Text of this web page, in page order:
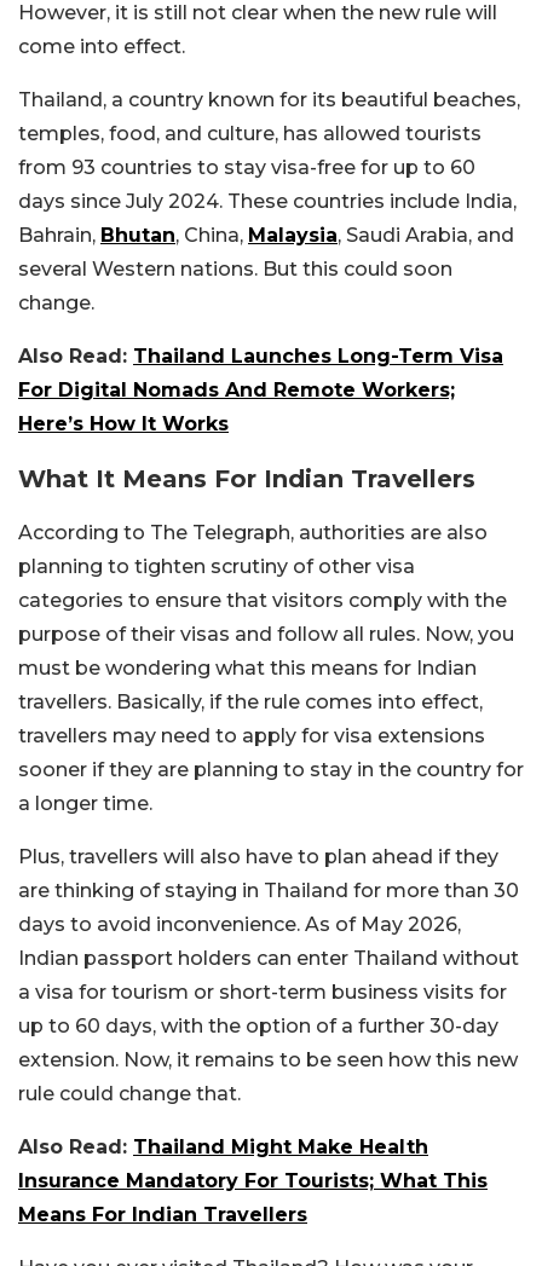
However, it is still not clear when the new rule will
come into effect.
Thailand, a country known for its beautiful beaches,
temples, food, and culture, has allowed tourists
from 93 countries to stay visa-free for up to 60
days since July 2024. These countries include India,
Bahrain, Bhutan, China, Malaysia, Saudi Arabia, and
several Western nations. But this could soon
change.
Also Read: Thailand Launches Long-Term Visa
For Digital Nomads And Remote Workers;
Here’s How It Works
What It Means For Indian Travellers
According to The Telegraph, authorities are also
planning to tighten scrutiny of other visa
categories to ensure that visitors comply with the
purpose of their visas and follow all rules. Now, you
must be wondering what this means for Indian
travellers. Basically, if the rule comes into effect,
travellers may need to apply for visa extensions
sooner if they are planning to stay in the country for
a longer time.
Plus, travellers will also have to plan ahead if they
are thinking of staying in Thailand for more than 30
days to avoid inconvenience. As of May 2026,
Indian passport holders can enter Thailand without
a visa for tourism or short-term business visits for
up to 60 days, with the option of a further 30-day
extension. Now, it remains to be seen how this new
rule could change that.
Also Read: Thailand Might Make Health
Insurance Mandatory For Tourists; What This
Means For Indian Travellers